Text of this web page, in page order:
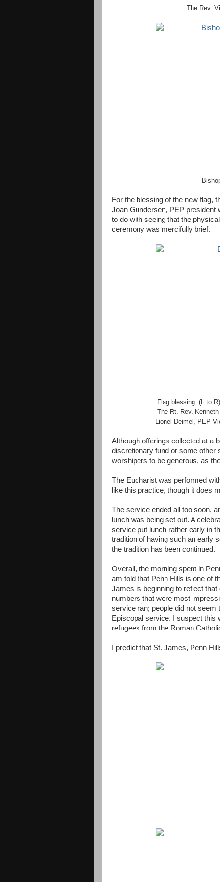
The Rev.
For the blessing of the new flag,
Joan Gundersen, PEP president
to do with seeing that the
ceremony was mercifully brief.
Flag blessing: (L to
The Rt. Rev.
Lionel Deimel, PEP
Although offerings collected at a
discretionary fund or some other
worshipers to be generous, as
The Eucharist was performed
like this practice, though it does
The service ended all too soon,
lunch was being set out. A
service put lunch rather early in
tradition of having such an early
the tradition has been continued.
Overall, the morning spent in
am told that Penn Hills is one of
James is beginning to reflect
numbers that were most
service ran; people did not seem
Episcopal service. I suspect this
refugees from the Roman
I predict that St. James, Penn